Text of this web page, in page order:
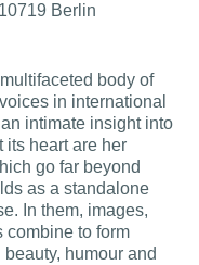
Berlin
body of
in international
intimate insight into
its heart are her
go far beyond
as a standalone
In them, images,
combine to form
humour and